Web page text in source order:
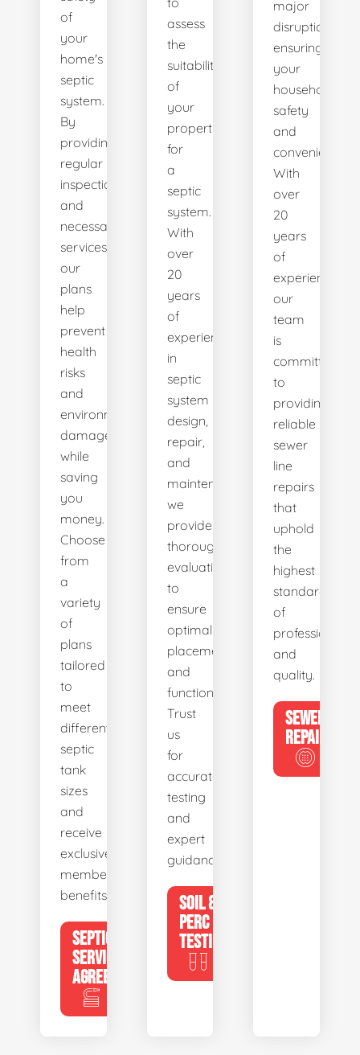
of
your
home's
septic
system.
By
providing
regular
inspections
and
necessary
services,
our
plans
help
prevent
health
risks
and
environmental
damage
while
saving
you
money.
Choose
from
a
variety
of
plans
tailored
to
meet
different
septic
tank
sizes
and
receive
exclusive
member
benefits.
SEPTIC
SERVICE
AGREEMENTS
assess
the
suitability
of
your
property
for
a
septic
system.
With
over
20
years
of
experience
in
septic
system
design,
repair,
and
maintenance,
we
provide
thorough
evaluations
to
ensure
optimal
placement
and
functionality.
Trust
us
for
accurate
testing
and
expert
guidance.
SOIL &
PERC
TESTING
major
disruptions,
ensuring
your
household's
safety
and
convenience.
With
over
20
years
of
experience,
our
team
is
committed
to
providing
reliable
sewer
line
repairs
that
uphold
the
highest
standards
of
and
quality.
SEWER
REPAIR